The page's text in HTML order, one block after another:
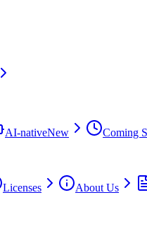
AI-nativeNew Coming
Licenses About Us